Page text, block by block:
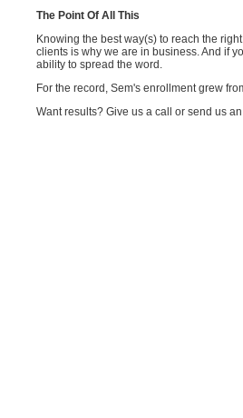
The Point Of All This
Knowing the best way(s) to reach the
clients is why we are in business. And if
ability to spread the word.
For the record, Sem's enrollment grew
Want results? Give us a call or send us an